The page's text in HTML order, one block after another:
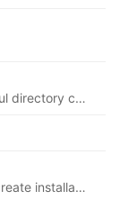
Language files for SobiPro, the powerful directory component for Joomla. More information and the possibility to download the package can be found here:
The Template Creator application will create installable template packages of a SobiPro template including the section settings, fields and categories. This is a perfect method to develop your own templates and re-install them on other sites ...